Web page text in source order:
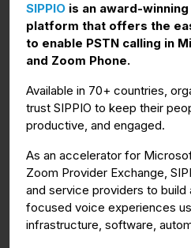
SIPPIO is an award-
platform that offers the
to enable PSTN calling in
and Zoom Phone.
Available in 70+ countries,
trust SIPPIO to keep their
productive, and engaged.
As an accelerator for
Zoom Provider Exchange,
and service providers to build
focused voice experiences
infrastructure, software,